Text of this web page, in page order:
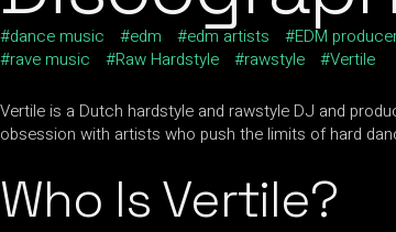
dance music edm edm artists EDM
rave music
Raw Hardstyle rawstyle Vertile
Vertile is a Dutch hardstyle and rawstyle DJ and
obsession with artists who push the limits of hard
Who Is Vertile?